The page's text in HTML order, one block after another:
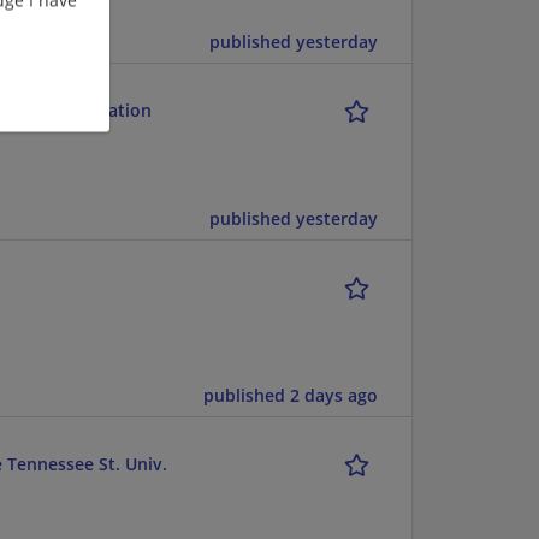
published yesterday
Rehabilitation
published yesterday
published 2 days ago
St. Univ.